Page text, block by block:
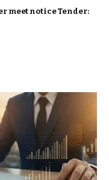
meet notice Tender: